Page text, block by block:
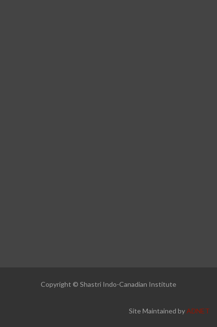
Copyright © Shastri Indo-Canadian Institute
Site Maintained byADNET